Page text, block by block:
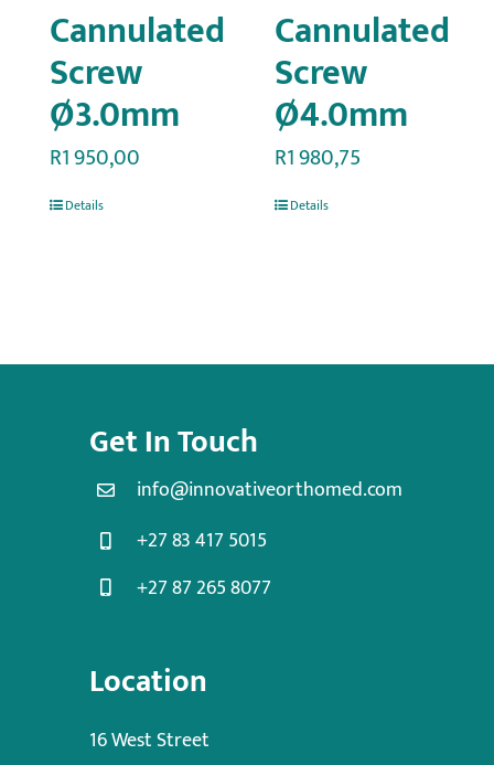
Cannulated
Screw
Ø3.0mm
R1 950,00
Details
Cannulated
Screw
Ø4.0mm
R1 980,75
Details
Location
16 West Street
Get In Touch
info@innovativeorthomed.com
+27 83 417 5015
+27 87 265 8077